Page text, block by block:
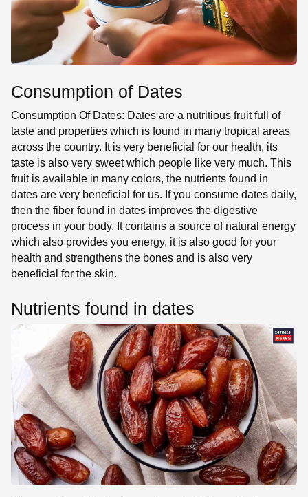
Consumption of Dates
Consumption Of Dates: Dates are a nutritious fruit full of
taste and properties which is found in many tropical areas
across the country. It is very beneficial for our health, its
taste is also very sweet which people like very much. This
fruit is available in many colors, the nutrients found in
dates are very beneficial for us. If you consume dates daily,
then the fiber found in dates improves the digestive
process in your body. It contains a source of natural energy
which also provides you energy, it is also good for your
health and strengthens the bones and is also very
beneficial for the skin.
Nutrients found in dates